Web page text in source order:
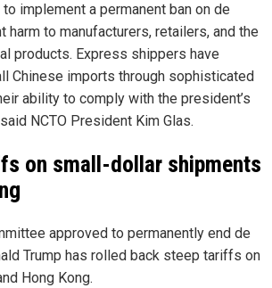
implement a permanent ban on de
to manufacturers, retailers, and the
products. Express shippers have
Chinese imports through sophisticated
ability to comply with the president’s
NCTO President Kim Glas.
on small-dollar shipments
approved to permanently end de
Trump has rolled back steep tariffs on
Hong Kong.